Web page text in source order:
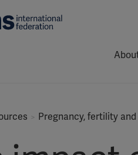
Pregnancy, fertility and